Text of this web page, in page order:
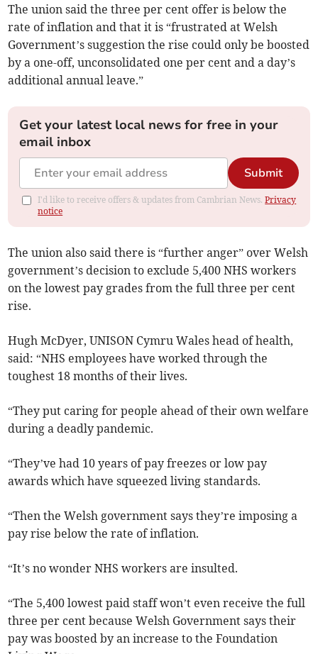
The union said the three per cent offer is below the
rate of inflation and that it is “frustrated at Welsh
Government’s suggestion the rise could only be boosted
by a one-off, unconsolidated one per cent and a day’s
additional annual leave.”
Get your latest local news for free in your
email inbox
Submit
I'd like to receive offers & updates from Cambrian News.Privacy
notice
The union also said there is “further anger” over Welsh
government’s decision to exclude 5,400 NHS workers
on the lowest pay grades from the full three per cent
rise.
Hugh McDyer, UNISON Cymru Wales head of health,
said: “NHS employees have worked through the
toughest 18 months of their lives.
“They put caring for people ahead of their own welfare
during a deadly pandemic.
“They’ve had 10 years of pay freezes or low pay
awards which have squeezed living standards.
“Then the Welsh government says they’re imposing a
pay rise below the rate of inflation.
“It’s no wonder NHS workers are insulted.
“The 5,400 lowest paid staff won’t even receive the full
three per cent because Welsh Government says their
pay was boosted by an increase to the Foundation